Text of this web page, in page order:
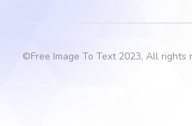
©Free Image To Text2023, All rights